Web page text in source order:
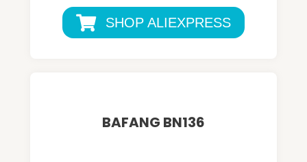
SHOP ALIEXPRESS
BAFANG BN136